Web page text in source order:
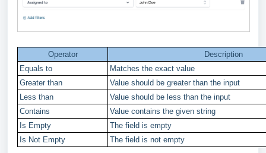
Operator
Description
Equals to
Matches the exact value
Greater than
Value should be greater than the input
Less than
Value should be less than the input
Contains
Value contains the given string
Is Empty
The field is empty
Is Not Empty
The field is not empty